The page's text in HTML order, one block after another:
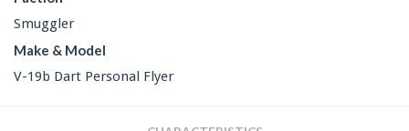
Smuggler
Make & Model
V-19b Dart Personal Flyer